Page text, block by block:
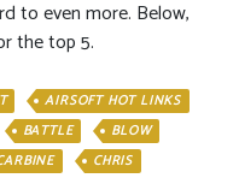
to even more. Below,
the top 5.
AIRSOFT HOT LINKS
BATTLE
BLOW
CHRIS